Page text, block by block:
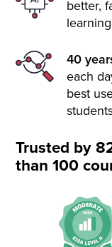
better,
40
each
best
Trusted by
than 100